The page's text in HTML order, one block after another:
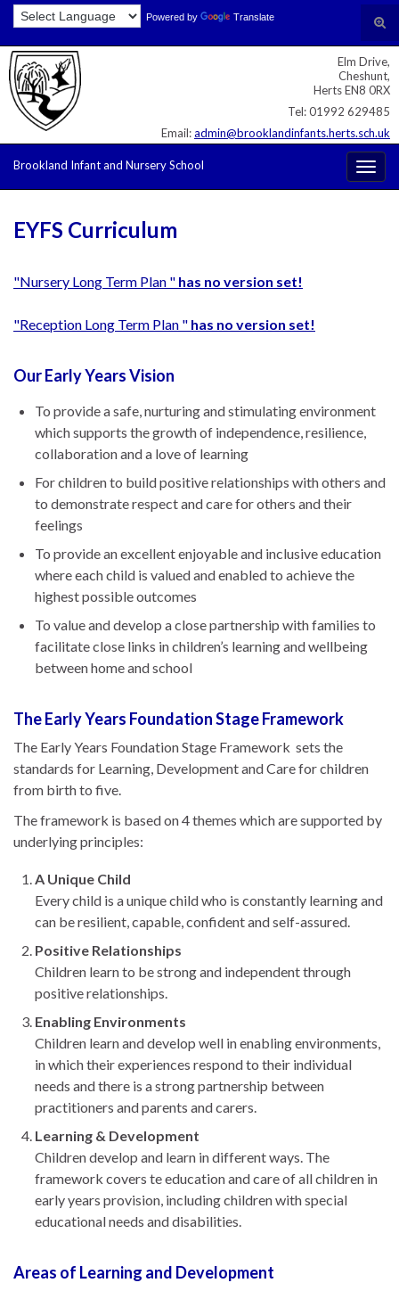
Skip
Content
Skip
navigation
Site
map
Search for: Powered by Translate
Elm Drive,
Cheshunt,
Herts EN8 0RX
Tel: 01992 629485
Email:admin@brooklandinfants.herts.sch.uk
Brookland Infant and Nursery School
EYFS Curriculum
"Nursery Long Term Plan " has no version set!
"Reception Long Term Plan " has no version set!
Our Early Years Vision
To provide a safe, nurturing and stimulating environment
which supports the growth of independence, resilience,
collaboration and a love of learning
For children to build positive relationships with others and
to demonstrate respect and care for others and their
feelings
To provide an excellent enjoyable and inclusive education
where each child is valued and enabled to achieve the
highest possible outcomes
To value and develop a close partnership with families to
facilitate close links in children’s learning and wellbeing
between home and school
The Early Years Foundation Stage Framework
The Early Years Foundation Stage Framework sets the
standards for Learning, Development and Care for children
from birth to five.
The framework is based on 4 themes which are supported by
underlying principles:
A Unique Child
Every child is a unique child who is constantly learning and
can be resilient, capable, confident and self-assured.
Positive Relationships
Children learn to be strong and independent through
positive relationships.
Enabling Environments
Children learn and develop well in enabling environments,
in which their experiences respond to their individual
needs and there is a strong partnership between
practitioners and parents and carers.
Learning & Development
Children develop and learn in different ways. The
framework covers te education and care of all children in
early years provision, including children with special
educational needs and disabilities.
Areas of Learning and Development